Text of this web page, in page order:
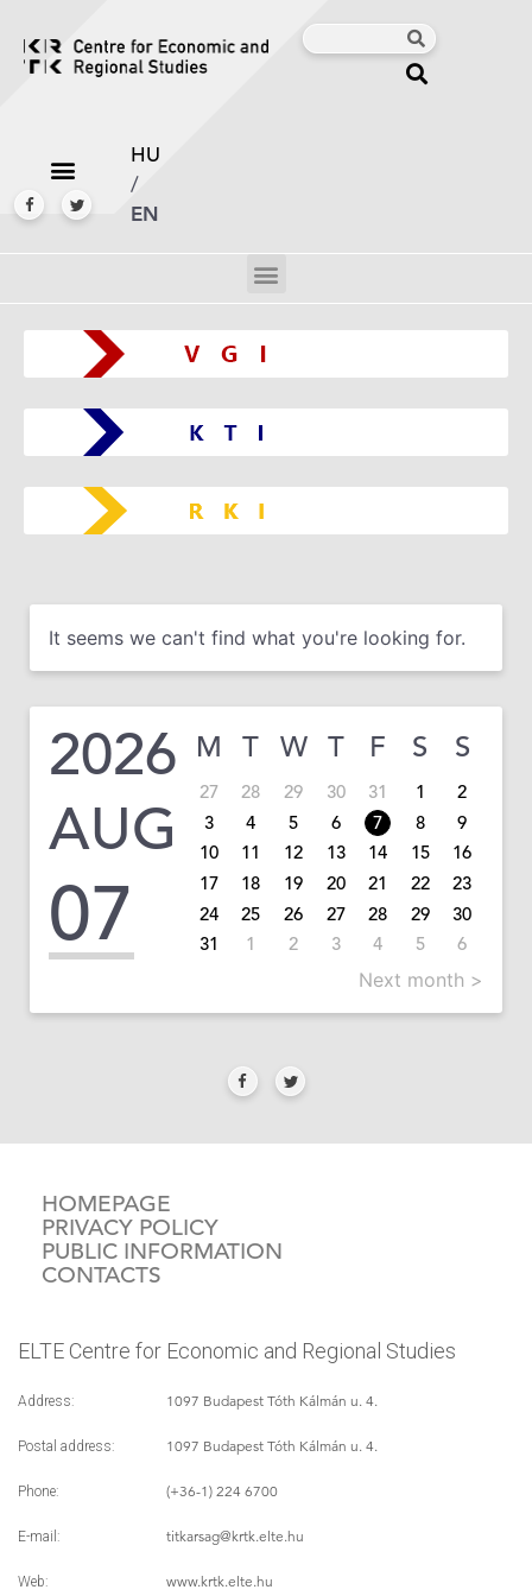
HU
/
EN
It seems we can't find what you're looking for.
2026
AUG
07
M T W T F S S
27 28 29 30 31 1
2
3
4 5 6 7 8
9
10
11 12 13 14 15
16
17
18 19 20 21 22
23
24
25 26 27 28 29
30
31
1 2 3 4 5 6
Next month >
HOMEPAGE
PRIVACY POLICY
PUBLIC INFORMATION
CONTACTS
ELTE Centre for Economic and Regional Studies
Address: 1097 Budapest Tóth Kálmán u. 4.
Postal address: 1097 Budapest Tóth Kálmán u. 4.
Phone: (+36-1) 224 6700
E-mail: titkarsag@krtk.elte.hu
Web: www.krtk.elte.hu